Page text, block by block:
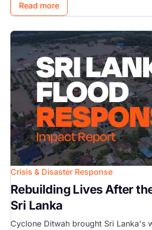
Read more
Image
Crisis & Disaster Response
Rebuilding Lives After
Sri Lanka
Cyclone Ditwah brought Sri Lanka's